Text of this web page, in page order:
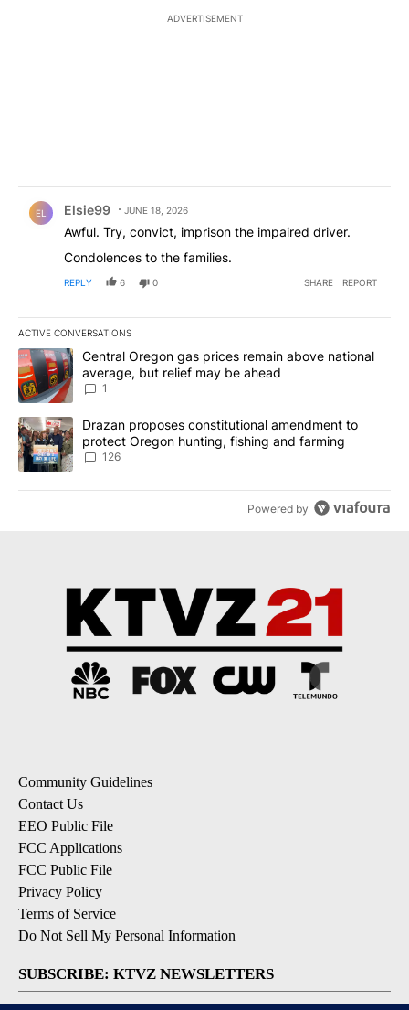
ADVERTISEMENT
EL Elsie99 JUNE 18, 2026
Awful. Try, convict, imprison the impaired driver.
Condolences to the families.
REPLY 6 0 SHARE REPORT
ACTIVE CONVERSATIONS
The following is a list of the most commented articles in the last
A trending article titled "Central Oregon gas prices remain
Central Oregon gas prices remain above national
average, but relief may be ahead
1
A trending article titled "Drazan proposes constitutional
Drazan proposes constitutional amendment to
protect Oregon hunting, fishing and farming
126
Powered by
Community Guidelines
Contact Us
EEO Public File
FCC Applications
FCC Public File
Privacy Policy
Terms of Service
Do Not Sell My Personal Information
SUBSCRIBE: KTVZ NEWSLETTERS